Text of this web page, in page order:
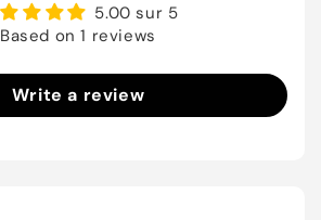
5.00 sur 5
Based on 1 reviews
Write a review